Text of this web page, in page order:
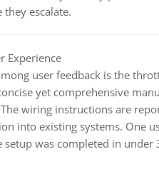
escalate.
Experience
user feedback is the
yet comprehensive
wiring instructions are
into existing systems. One
setup was completed in